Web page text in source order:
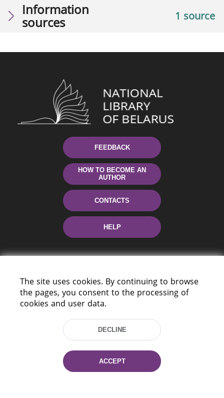
1 source
Information
sources
FEEDBACK
HOW TO BECOME AN
AUTHOR
CONTACTS
HELP
220114, Niezaležnasci Ave. 116, Minsk,
Fax: (+375 17) 368 97 06
E-mail: inbox@nlb.by
The site uses cookies. By continuing to browse
the pages, you consent to the processing of
cookies and user data.
DECLINE
ACCEPT